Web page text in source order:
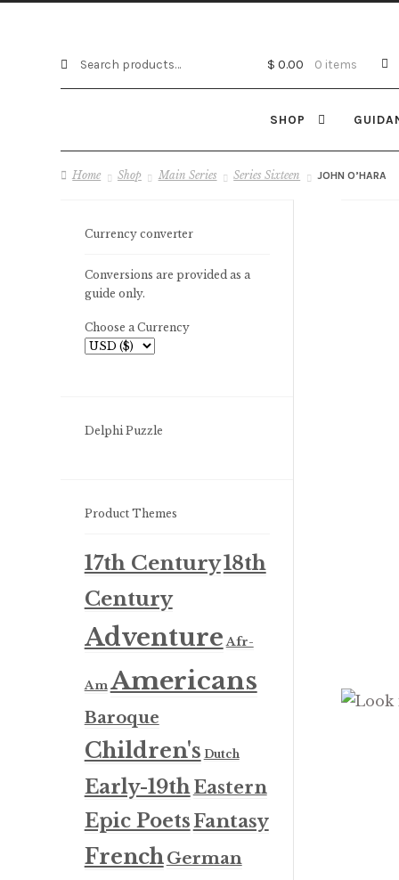
Search
$ 0.00 0 items
SHOP
Home Shop Main Series Series Sixteen JOHN O’HARA
Currency converter
Conversions are provided as a
guide only.
Choose a Currency
Delphi Puzzle
Product Themes
17th Century18th
Century
Adventure Afr-
AmAmericans
Baroque
Children's Dutch
Early-19thEastern
Epic PoetsFantasy
FrenchGerman